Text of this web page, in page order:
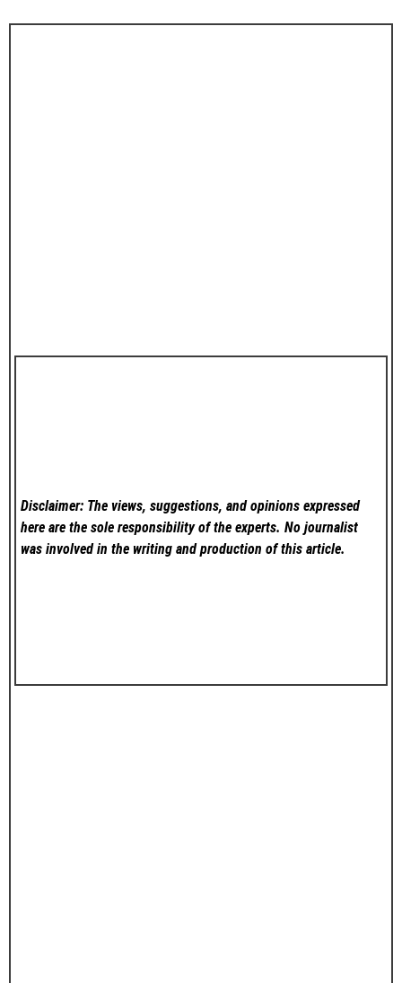
Disclaimer: The views, suggestions, and opinions expressed
here are the sole responsibility of the experts. No journalist
was involved in the writing and production of this article.